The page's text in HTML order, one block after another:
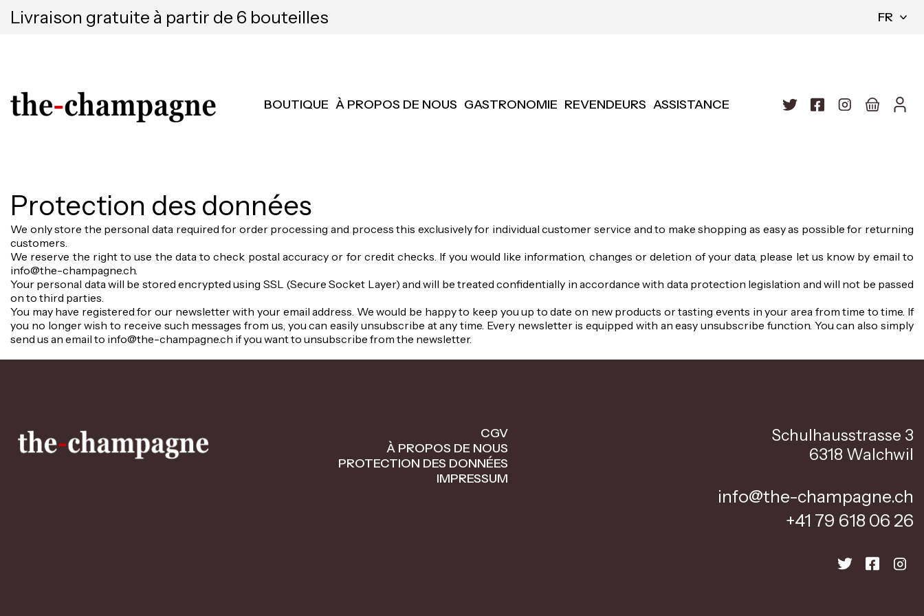
Livraison gratuite à partir de 6 bouteilles FR
BOUTIQUE À PROPOS DE NOUS GASTRONOMIE REVENDEURS ASSISTANCE
Protection des données
We only store the personal data required for order processing and process this exclusively for individual customer service and to make shopping as easy as possible for returning
customers.
We reserve the right to use the data to check postal accuracy or for credit checks. If you would like information, changes or deletion of your data, please let us know by email to
info@the-champagne.ch.
Your personal data will be stored encrypted using SSL (Secure Socket Layer) and will be treated confidentially in accordance with data protection legislation and will not be passed
on to third parties.
You may have registered for our newsletter with your email address. We would be happy to keep you up to date on new products or tasting events in your area from time to time. If
you no longer wish to receive such messages from us, you can easily unsubscribe at any time. Every newsletter is equipped with an easy unsubscribe function. You can also simply
send us an email to info@the-champagne.ch if you want to unsubscribe from the newsletter.
CGV
À PROPOS DE NOUS
PROTECTION DES DONNÉES
IMPRESSUM
Schulhausstrasse 3
6318 Walchwil
info@the-champagne.ch
+41 79 618 06 26